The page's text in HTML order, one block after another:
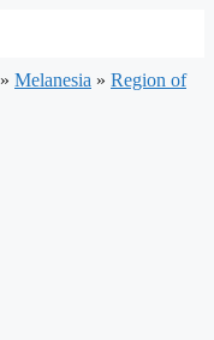
» Melanesia » Region of